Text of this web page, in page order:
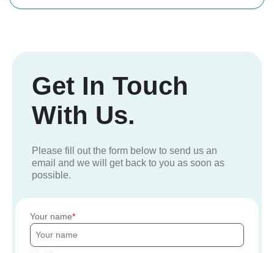
Get In Touch
With Us.
Please fill out the form below to send us an
email and we will get back to you as soon as
possible.
Your name